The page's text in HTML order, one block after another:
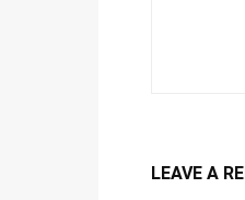
LEAVE A